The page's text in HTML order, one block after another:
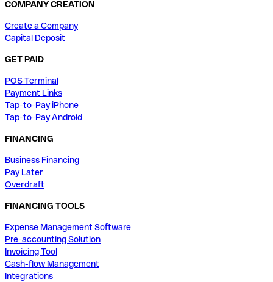
COMPANY CREATION
Create a Company
Capital Deposit
GET PAID
POS Terminal
Payment Links
Tap-to-Pay iPhone
Tap-to-Pay Android
FINANCING
Business Financing
Pay Later
Overdraft
FINANCING TOOLS
Expense Management Software
Pre-accounting Solution
Invoicing Tool
Cash-flow Management
Integrations